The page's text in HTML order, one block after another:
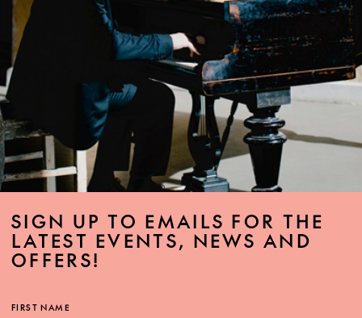
SIGN UP TO EMAILS FOR THE
LATEST EVENTS, NEWS AND
OFFERS!
FIRST NAME